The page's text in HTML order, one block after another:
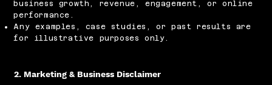
business growth, revenue, engagement, or online
performance.​
Any examples, case studies, or past results are
for illustrative purposes only.
2. Marketing & Business Disclaimer